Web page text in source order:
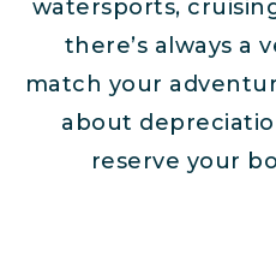
watersports,
there’s always a
match your
about
reserve your